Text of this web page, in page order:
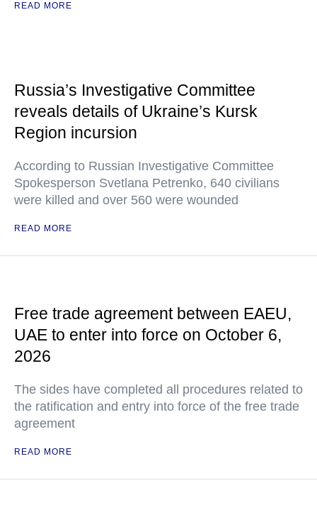
READ MORE
Russia’s Investigative Committee
reveals details of Ukraine’s Kursk
Region incursion
According to Russian Investigative Committee
Spokesperson Svetlana Petrenko, 640 civilians
were killed and over 560 were wounded
READ MORE
Free trade agreement between EAEU,
UAE to enter into force on October 6,
2026
The sides have completed all procedures related to
the ratification and entry into force of the free trade
agreement
READ MORE